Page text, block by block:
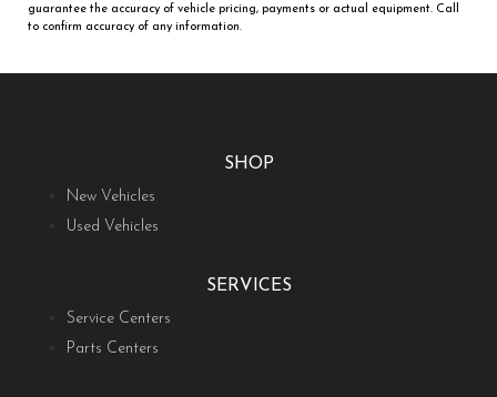
guarantee the accuracy of vehicle pricing, payments or actual equipment. Call
to confirm accuracy of any information.
SHOP
New Vehicles
Used Vehicles
SERVICES
Service Centers
Parts Centers